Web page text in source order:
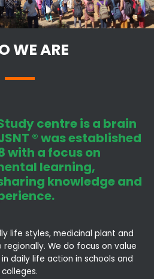
WE ARE
centre is a brain
® was established
with a focus on
learning,
knowledge and
life styles, medicinal plant and
We do focus on value
daily life action in schools and
colleges.